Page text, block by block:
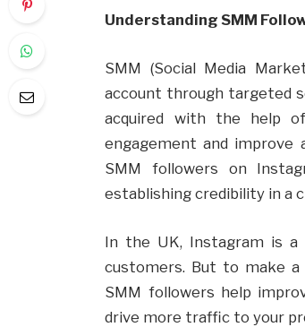
Understanding SMM
SMM (Social Media
account through targeted
acquired with the help
engagement and improve
SMM followers on
establishing credibility in a
In the UK, Instagram is
customers. But to make a
SMM followers help
drive more traffic to your